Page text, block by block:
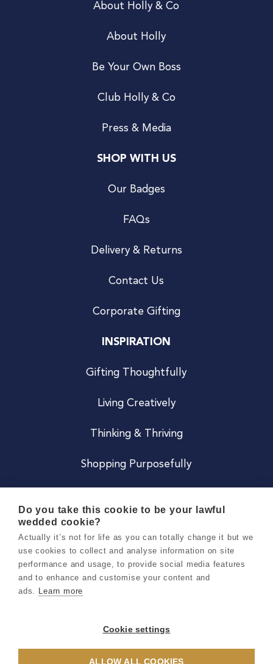
About Holly & Co
About Holly
Be Your Own Boss
Club Holly & Co
Press & Media
SHOP WITH US
Our Badges
FAQs
Delivery & Returns
Contact Us
Corporate Gifting
INSPIRATION
Gifting Thoughtfully
Living Creatively
Thinking & Thriving
Shopping Purposefully
Careers
Terms & Conditions
Privacy & Cookie Notice
Do you take this cookie to be your lawful
wedded cookie?
Actually it’s not for life as you can totally change it but we
use cookies to collect and analyse information on site
performance and usage, to provide social media features
and to enhance and customise your content and
ads. Learn more
Cookie settings
ALLOW ALL COOKIES